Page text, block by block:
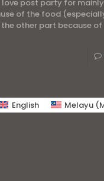
love post party for
of the food
other part because of
English Melayu(